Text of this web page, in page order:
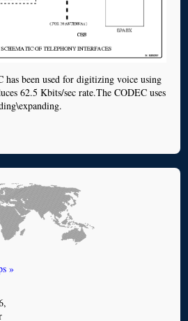
been used for digitizing voice using
62.5 Kbits/sec rate.The CODEC uses
»